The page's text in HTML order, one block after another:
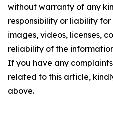
without warranty of any
responsibility or liability
images, videos, licenses,
reliability of the
If you have any
related to this article,
above.